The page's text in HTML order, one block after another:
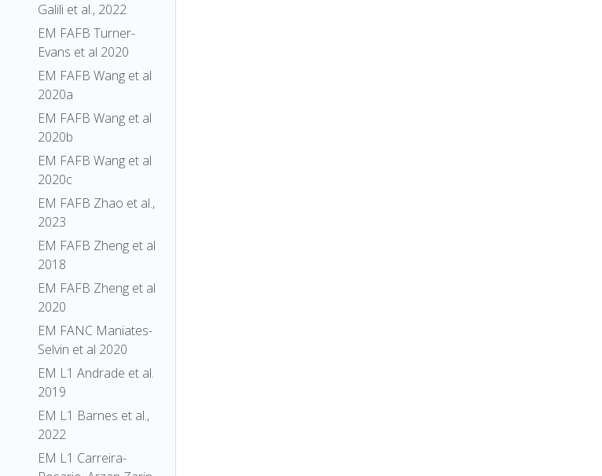
Galili et al., 2022
EM FAFB Turner-
Evans et al 2020
EM FAFB Wang et al
2020a
EM FAFB Wang et al
2020b
EM FAFB Wang et al
2020c
EM FAFB Zhao et al.,
2023
EM FAFB Zheng et al
2018
EM FAFB Zheng et al
2020
EM FANC Maniates-
Selvin et al 2020
EM L1 Andrade et al.
2019
EM L1 Barnes et al.,
2022
EM L1 Carreira-